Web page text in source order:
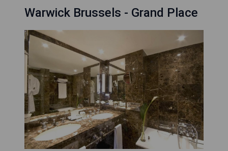
Warwick Brussels - Grand Place